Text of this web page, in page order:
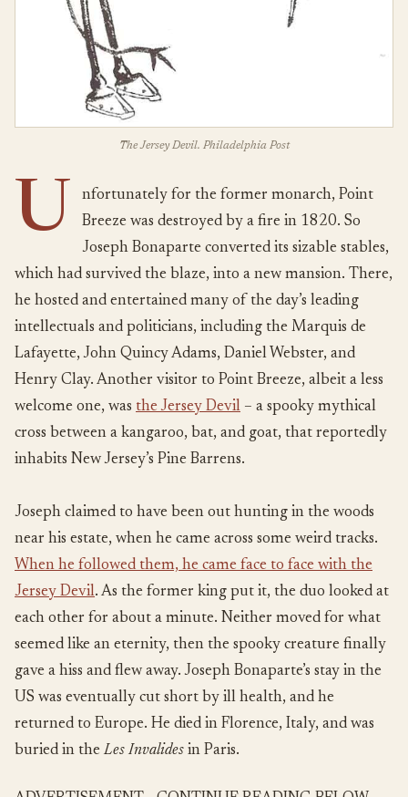
The Jersey Devil. Philadelphia Post
U
nfortunately for the former monarch, Point
Breeze was destroyed by a fire in 1820. So
Joseph Bonaparte converted its sizable stables,
which had survived the blaze, into a new mansion. There,
he hosted and entertained many of the day’s leading
intellectuals and politicians, including the Marquis de
Lafayette, John Quincy Adams, Daniel Webster, and
Henry Clay. Another visitor to Point Breeze, albeit a less
welcome one, was the Jersey Devil – a spooky mythical
cross between a kangaroo, bat, and goat, that reportedly
inhabits New Jersey’s Pine Barrens.
Joseph claimed to have been out hunting in the woods
near his estate, when he came across some weird tracks.
When he followed them, he came face to face with the
Jersey Devil. As the former king put it, the duo looked at
each other for about a minute. Neither moved for what
seemed like an eternity, then the spooky creature finally
gave a hiss and flew away. Joseph Bonaparte’s stay in the
US was eventually cut short by ill health, and he
returned to Europe. He died in Florence, Italy, and was
buried in the Les Invalides in Paris.